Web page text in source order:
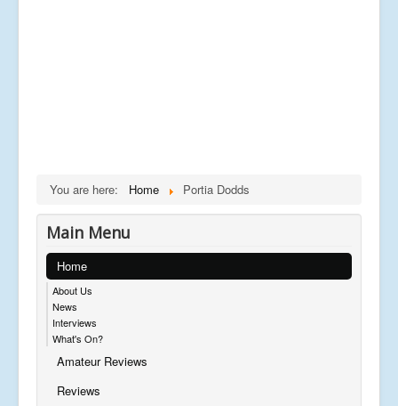
You are here: Home Portia Dodds
Main Menu
Home
About Us
News
Interviews
What's On?
Amateur Reviews
Reviews